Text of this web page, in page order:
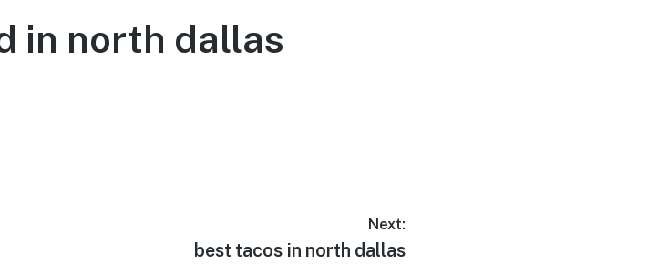
in north dallas
Next:
Next
best tacos in north dallas